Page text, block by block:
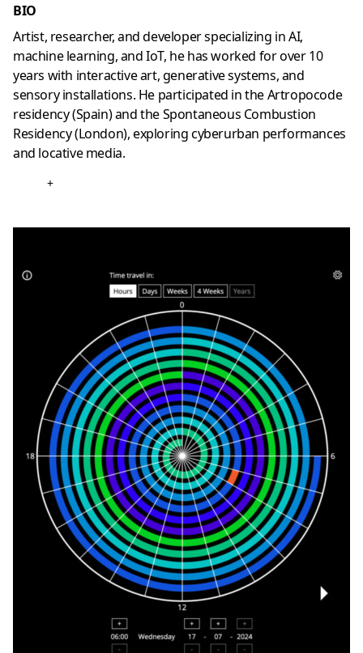
BIO
Artist, researcher, and developer specializing in AI,
machine learning, and IoT, he has worked for over 10
years with interactive art, generative systems, and
sensory installations. He participated in the Artropocode
residency (Spain) and the Spontaneous Combustion
Residency (London), exploring cyberurban performances
and locative media.
+